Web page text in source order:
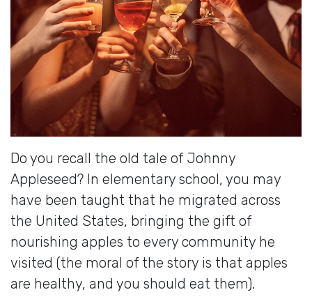
Do you recall the old tale of Johnny
Appleseed? In elementary school, you may
have been taught that he migrated across
the United States, bringing the gift of
nourishing apples to every community he
visited (the moral of the story is that apples
are healthy, and you should eat them).